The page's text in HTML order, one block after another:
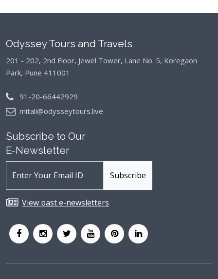
Odyssey Tours and Travels
201 - 202, 2nd Floor, Jewel Tower, Lane No. 5, Koregaon
Park, Pune 411001
91-20-66442929
mitali@odysseytours.live
Subscribe to Our
E-Newsletter
View past e-newsletters